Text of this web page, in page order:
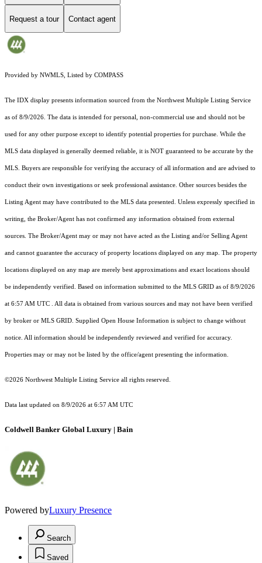
Request a tour Contact agent
Provided by NWMLS, Listed by COMPASS
The IDX display presents information sourced from the Northwest Multiple Listing Service
as of 8/9/2026. The data is intended for personal, non-commercial use and should not be
used for any other purpose except to identify potential properties for purchase. While the
MLS data displayed is generally deemed reliable, it is NOT guaranteed to be accurate by the
MLS. Buyers are responsible for verifying the accuracy of all information and are advised to
conduct their own investigations or seek professional assistance. Other sources besides the
Listing Agent may have contributed to the MLS data presented. Unless expressly specified in
writing, the Broker/Agent has not confirmed any information obtained from external
sources. The Broker/Agent may or may not have acted as the Listing and/or Selling Agent
and cannot guarantee the accuracy of property locations displayed on any map. The property
locations displayed on any map are merely best approximations and exact locations should
be independently verified. Based on information submitted to the MLS GRID as of 8/9/2026
at 6:57 AM UTC . All data is obtained from various sources and may not have been verified
by broker or MLS GRID. Supplied Open House Information is subject to change without
notice. All information should be independently reviewed and verified for accuracy.
Properties may or may not be listed by the office/agent presenting the information.
©2026 Northwest Multiple Listing Service all rights reserved.
Data last updated on 8/9/2026 at 6:57 AM UTC
Coldwell Banker Global Luxury | Bain
Powered byLuxury Presence
Search
Saved